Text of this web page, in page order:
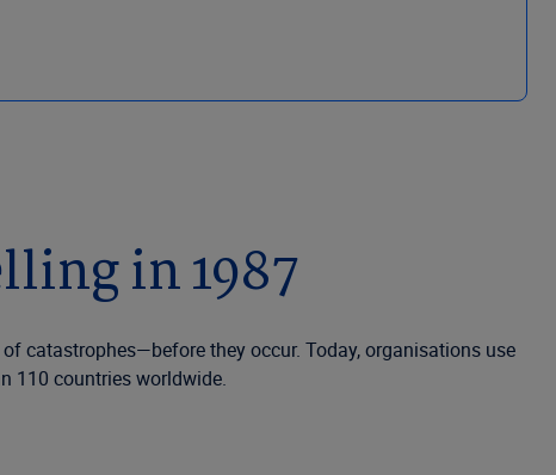
in 1987
catastrophes—before they occur. Today, organisations use
110 countries worldwide.